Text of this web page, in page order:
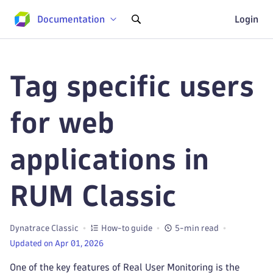
Documentation Login
Tag specific users
for web
applications in
RUM Classic
Dynatrace Classic How-to guide
5-min read
Updated on Apr 01, 2026
One of the key features of Real User Monitoring is the